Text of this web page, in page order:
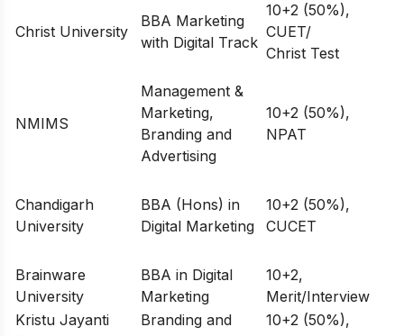
Christ University
BBA Marketing
with Digital Track
10+2 (50%),
CUET/
Christ Test
NMIMS
Management &
Marketing,
Branding and
Advertising
10+2 (50%),
NPAT
Chandigarh
University
BBA (Hons) in
Digital Marketing
10+2 (50%),
CUCET
Brainware
University
BBA in Digital
Marketing
10+2,
Merit/Interview
Kristu Jayanti
Branding and
10+2 (50%),